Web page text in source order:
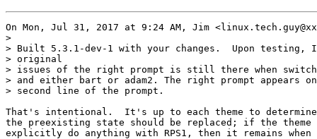
On Mon, Jul 31, 2017 at 9:24 AM, Jim
>
> Built 5.3.1-dev-1 with your changes.  Upon testing,
> original
> issues of the right prompt is still there when
> and either bart or adam2. The right prompt appears
> second line of the prompt.
That's intentional.  It's up to each theme to determine
the preexisting state should be replaced; if the theme
explicitly do anything with RPS1, then it remains when